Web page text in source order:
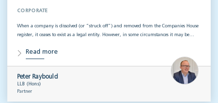
CORPORATE
When a company is dissolved (or “struck off”) and removed from the Companies House
register, it ceases to exist as a legal entity. However, in some circumstances it may be…
Read more
Peter Raybould
LLB (Hons)
Partner